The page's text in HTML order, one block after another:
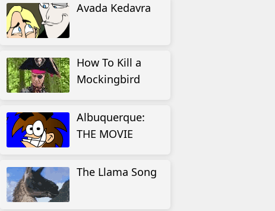
Avada Kedavra
How To Kill a
Mockingbird
Albuquerque:
THE MOVIE
The Llama Song